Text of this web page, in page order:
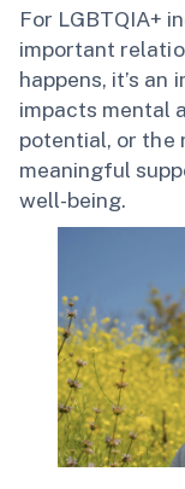
For LGBTQIA+
important
happens, it’s
impacts mental
potential, or the
meaningful
well-being.